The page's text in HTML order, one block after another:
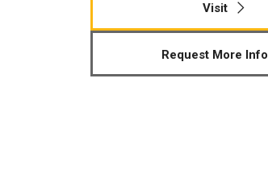
Visit
Request More Info